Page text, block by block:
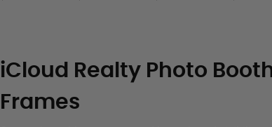
iCloud Realty Photo
Frames